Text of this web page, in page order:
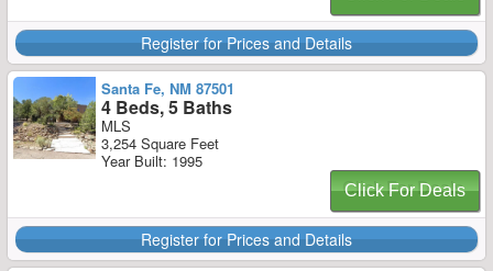
Register for Prices and Details
Santa Fe, NM 87501
4 Beds, 5 Baths
MLS
3,254 Square Feet
Year Built: 1995
Click For Deals
Register for Prices and Details